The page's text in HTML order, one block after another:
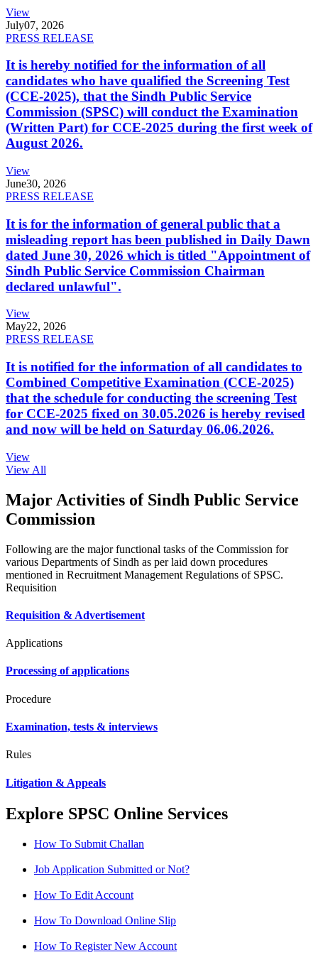
View
July07, 2026
PRESS RELEASE
It is hereby notified for the information of all
candidates who have qualified the Screening Test
(CCE-2025), that the Sindh Public Service
Commission (SPSC) will conduct the Examination
(Written Part) for CCE-2025 during the first week of
August 2026.
View
June30, 2026
PRESS RELEASE
It is for the information of general public that a
misleading report has been published in Daily Dawn
dated June 30, 2026 which is titled "Appointment of
Sindh Public Service Commission Chairman
declared unlawful".
View
May22, 2026
PRESS RELEASE
It is notified for the information of all candidates to
Combined Competitive Examination (CCE-2025)
that the schedule for conducting the screening Test
for CCE-2025 fixed on 30.05.2026 is hereby revised
and now will be held on Saturday 06.06.2026.
View
View All
Major Activities of Sindh Public Service
Commission
Following are the major functional tasks of the Commission for
various Departments of Sindh as per laid down procedures
mentioned in Recruitment Management Regulations of SPSC.
Requisition
Requisition & Advertisement
Applications
Processing of applications
Procedure
Examination, tests & interviews
Rules
Litigation & Appeals
Explore SPSC Online Services
How To Submit Challan
Job Application Submitted or Not?
How To Edit Account
How To Download Online Slip
How To Register New Account